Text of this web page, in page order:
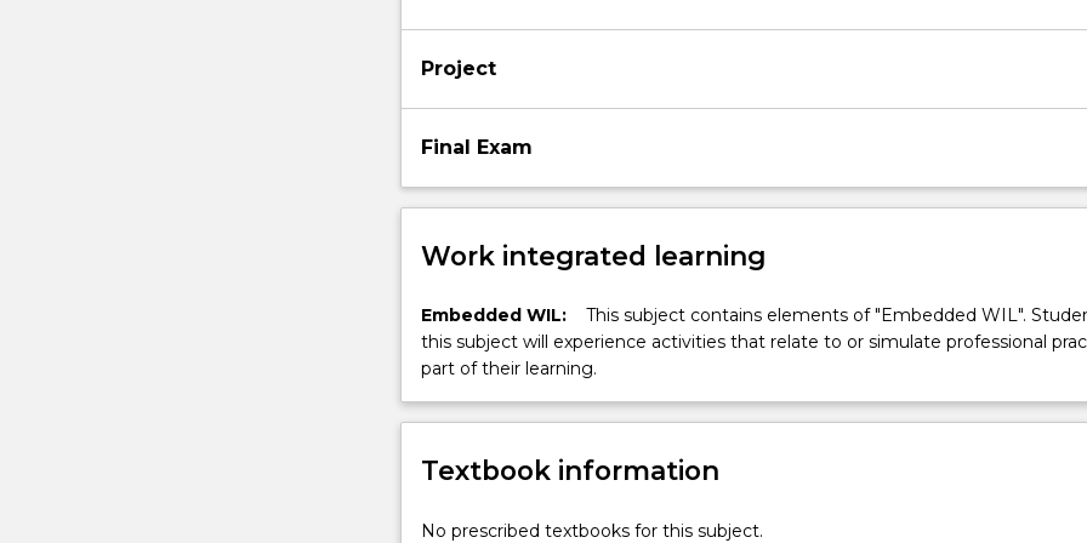
Project
Final Exam
Work integrated learning
Embedded WIL:
This subject contains elements of "Embedded WIL".
this subject will experience activities that relate to or simulate professional
part of their learning.
Textbook information
No prescribed textbooks for this subject.